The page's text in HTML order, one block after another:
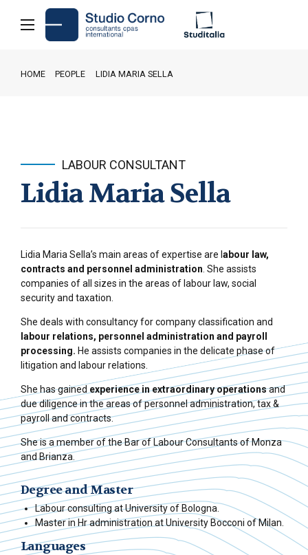
HOME PEOPLE LIDIA MARIA SELLA
LABOUR CONSULTANT
Lidia Maria Sella
Lidia Maria Sella’s main areas of expertise are l abour law,
contracts and personnel administration . She assists
companies of all sizes in the areas of labour law, social
security and taxation.
She deals with consultancy for company classification and
labour relations, personnel administration and payroll
processing. He assists companies in the delicate phase of
litigation and labour relations.
She has gained experience in extraordinary operationsand
due diligence in the areas of personnel administration, tax &
payroll and contracts.
She is a member of the Bar of Labour Consultants of Monza
and Brianza.
Degree and Master
Labour consulting at University of Bologna.
Master in Hr administration at University Bocconi of Milan.
Languages